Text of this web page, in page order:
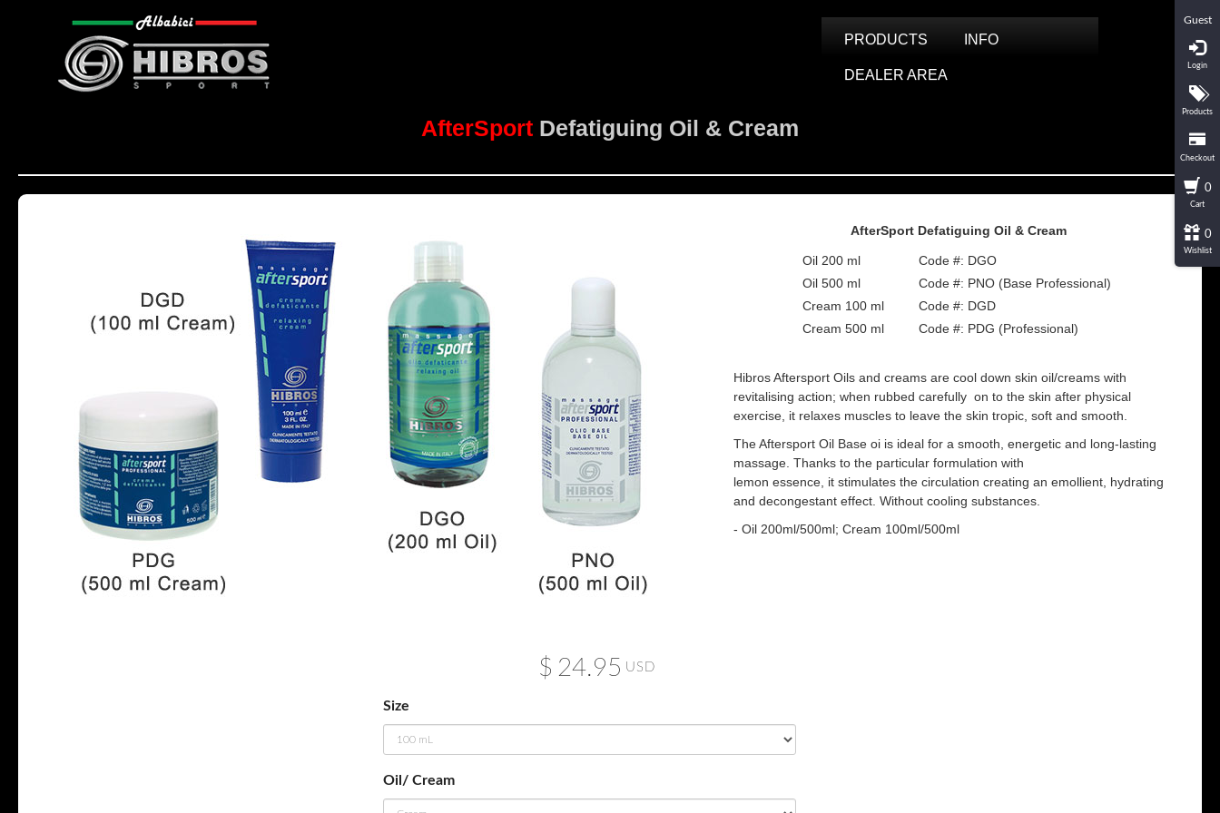
PRODUCTS INFO
DEALER AREA
AfterSport Defatiguing Oil & Cream
AfterSport Defatiguing Oil & Cream
Oil 200 ml
Code #: DGO
Oil 500 ml
Code #: PNO (Base Professional)
Cream 100 ml
Code #: DGD
Cream 500 ml
Code #: PDG (Professional)
Hibros Aftersport Oils and creams are cool down skin oil/creams with
revitalising action; when rubbed carefully on to the skin after physical
exercise, it relaxes muscles to leave the skin tropic, soft and smooth.
The Aftersport Oil Base oi is ideal for a smooth, energetic and long-lasting
massage. Thanks to the particular formulation with
lemon essence, it stimulates the circulation creating an emollient, hydrating
and decongestant effect. Without cooling substances.
- Oil 200ml/500ml; Cream 100ml/500ml
$ 24.95 USD
Size
Oil/ Cream
Guest
Login
Products
Checkout
0
Cart
0
Wishlist